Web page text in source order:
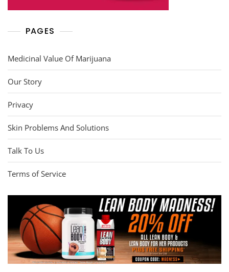
PAGES
Medicinal Value Of Marijuana
Our Story
Privacy
Skin Problems And Solutions
Talk To Us
Terms of Service